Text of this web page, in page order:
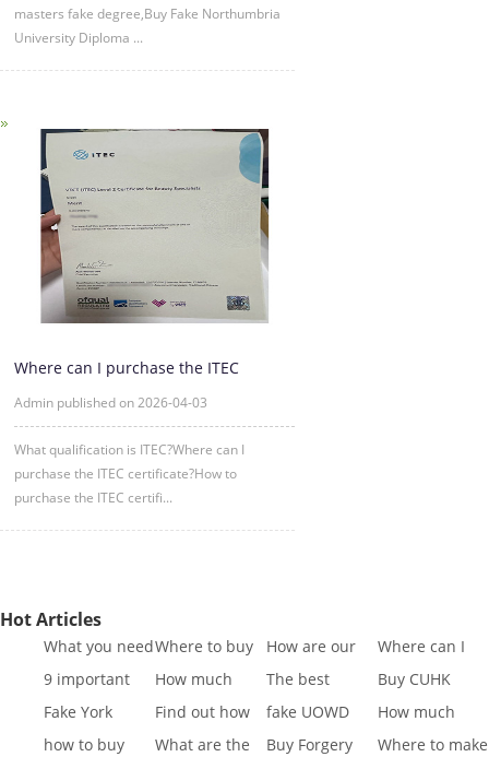
masters fake degree,Buy Fake Northumbria
University Diploma ...
Where can I purchase the ITEC
Admin published on 2026-04-03
What qualification is ITEC?Where can I
purchase the ITEC certificate?How to
purchase the ITEC certifi...
Hot Articles
What you need
to know to buy
a
Where to buy
Fake SQA HND
diplo
How are our
diplomas
created
Where can I
buy fake IGCSE
Cert
9 important
reasons to Get
a Fa
How much
does it cost to
buy a
The best
website to buy
fake di
Buy CUHK
Transcript|Buy
CUHK Tr
Fake York
University
Find out how
different GCSE
fake UOWD
Transcript
How much
does it cost to
how to buy
What are the
Buy Forgery
Where to make